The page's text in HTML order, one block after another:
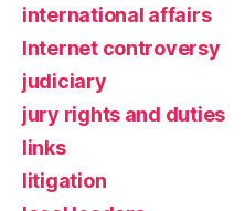
international affairs
Internet controversy
judiciary
jury rights and duties
links
litigation